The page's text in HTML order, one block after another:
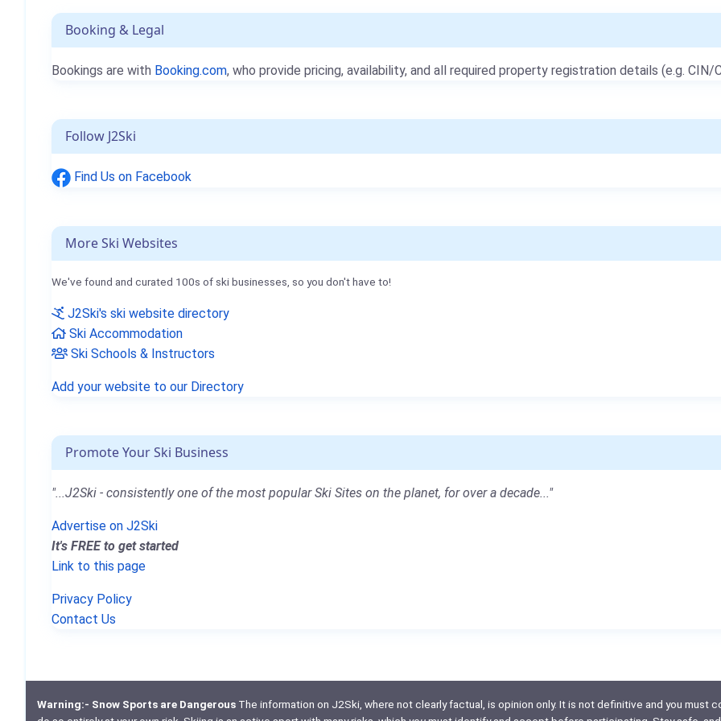
Booking & Legal
Bookings are with Booking.com, who provide pricing, availability, and all required property registration details (e.g. CIN/
Follow J2Ski
Find Us on Facebook
More Ski Websites
We've found and curated 100s of ski businesses, so you don't have to!
J2Ski's ski website directory
Ski Accommodation
Ski Schools & Instructors
Add your website to our Directory
Promote Your Ski Business
"...J2Ski - consistently one of the most popular Ski Sites on the planet, for over a decade..."
Advertise on J2Ski
It's FREE to get started
Link to this page
Privacy Policy
Contact Us
Warning:- Snow Sports are DangerousThe information on J2Ski, where not clearly factual, is opinion only. It is not definitive and you must